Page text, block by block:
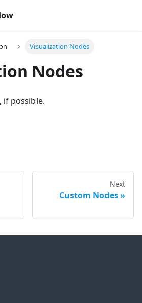
Visualization Nodes
Nodes
if possible.
Next
Custom Nodes